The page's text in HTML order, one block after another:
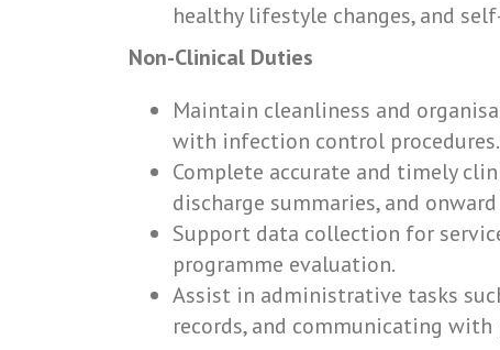
healthy lifestyle changes, and
Non-Clinical Duties
Maintain cleanliness and
with infection control procedures.
Complete accurate and timely
discharge summaries, and
Support data collection for
programme evaluation.
Assist in administrative tasks
records, and communicating with